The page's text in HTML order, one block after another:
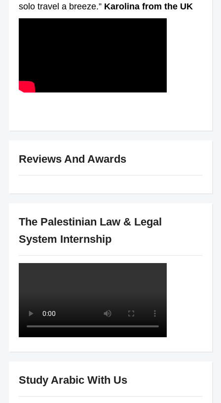
solo travel a breeze.” Karolina from the UK
Reviews And Awards
The Palestinian Law & Legal
System Internship
Study Arabic With Us